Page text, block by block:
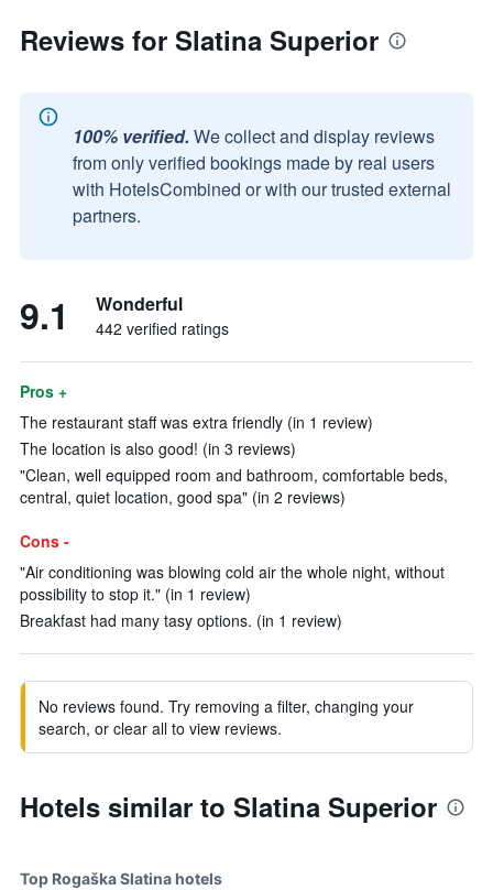
Reviews for Slatina Superior
100% verified. We collect and display reviews
from only verified bookings made by real users
with HotelsCombined or with our trusted external
partners.
9.1 Wonderful
442 verified ratings
Pros +
The restaurant staff was extra friendly (in 1 review)
The location is also good! (in 3 reviews)
"Clean, well equipped room and bathroom, comfortable beds,
central, quiet location, good spa" (in 2 reviews)
Cons -
"Air conditioning was blowing cold air the whole night, without
possibility to stop it." (in 1 review)
Breakfast had many tasy options. (in 1 review)
No reviews found. Try removing a filter, changing your
search, or clear all to view reviews.
Hotels similar to Slatina Superior
Top Rogaška Slatina hotels